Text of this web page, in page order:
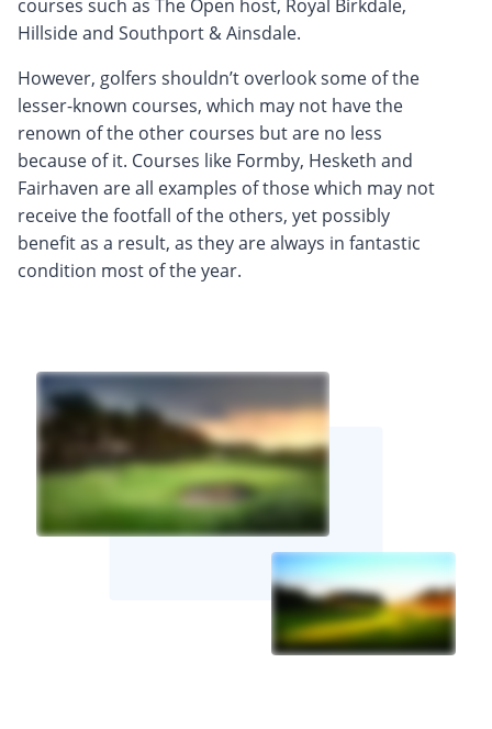
courses such as The Open host, Royal Birkdale,
Hillside and Southport & Ainsdale.
However, golfers shouldn’t overlook some of the
lesser-known courses, which may not have the
renown of the other courses but are no less
because of it. Courses like Formby, Hesketh and
Fairhaven are all examples of those which may not
receive the footfall of the others, yet possibly
benefit as a result, as they are always in fantastic
condition most of the year.